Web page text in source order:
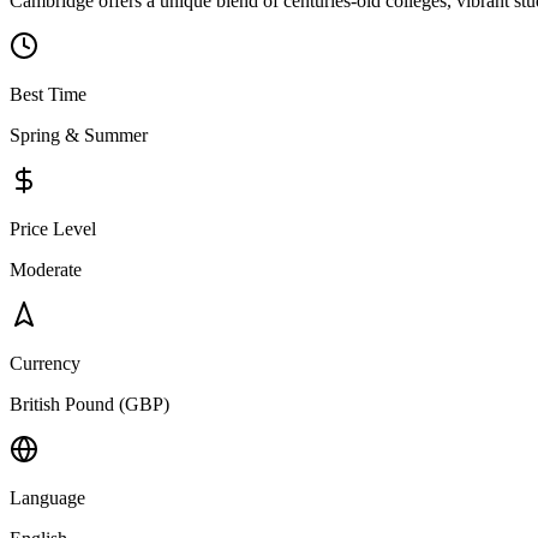
Best Time
Spring & Summer
Price Level
Moderate
Currency
British Pound (GBP)
Language